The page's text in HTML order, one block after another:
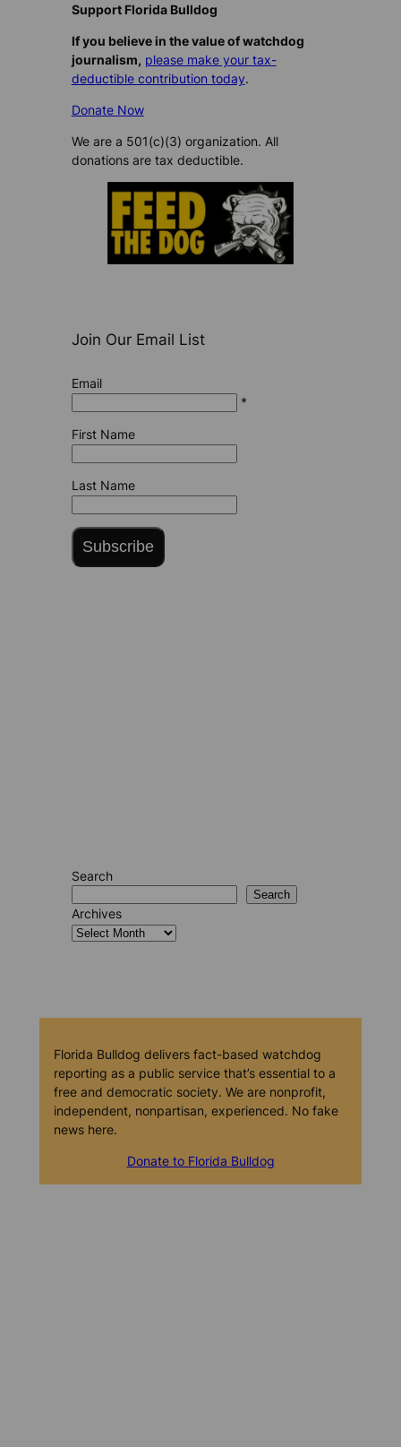
Support Florida Bulldog
If you believe in the value of watchdog
journalism, please make your tax-
deductible contribution today.
Donate Now
We are a 501(c)(3) organization. All
donations are tax deductible.
Join Our Email List
Email
*
First Name
Last Name
Subscribe
Search
Search
Archives
Florida Bulldog delivers fact-based watchdog
reporting as a public service that’s essential to a
free and democratic society. We are nonprofit,
independent, nonpartisan, experienced. No fake
news here.
Donate to Florida Bulldog